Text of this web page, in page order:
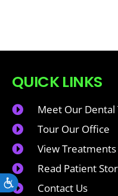
Accessibility
QUICK LINKS
Meet Our Dental
Tour Our Office
View Treatments
Read Patient
Contact Us